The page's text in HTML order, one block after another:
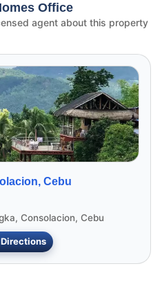
Office
agent about this property
Cebu
Consolacion, Cebu